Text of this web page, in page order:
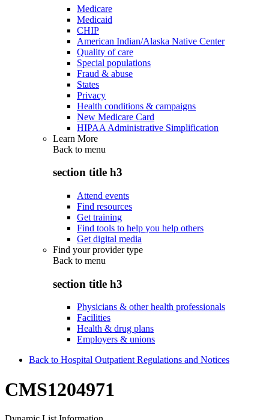
Medicare
Medicaid
CHIP
American Indian/Alaska Native Center
Quality of care
Special populations
Fraud & abuse
States
Privacy
Health conditions & campaigns
New Medicare Card
HIPAA Administrative Simplification
Learn More
Back to menu
section title h3
Attend events
Find resources
Get training
Find tools to help you help others
Get digital media
Find your provider type
Back to menu
section title h3
Physicians & other health professionals
Facilities
Health & drug plans
Employers & unions
Back to Hospital Outpatient Regulations and Notices
CMS1204971